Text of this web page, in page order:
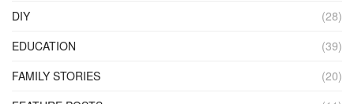
DIY
(28)
EDUCATION
(39)
FAMILY STORIES
(20)